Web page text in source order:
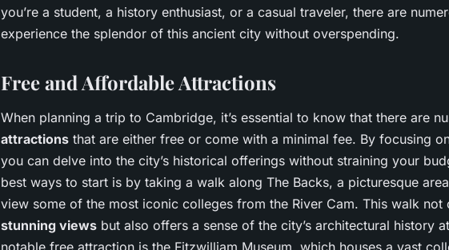
you’re a student, a history enthusiast, or a casual traveler, there are
experience the splendor of this ancient city without overspending.
Free and Affordable Attractions
When planning a trip to Cambridge, it’s essential to know that there are
attractions that are either free or come with a minimal fee. By focusing
you can delve into the city’s historical offerings without straining your
best ways to start is by taking a walk along The Backs, a picturesque
view some of the most iconic colleges from the River Cam. This walk not
stunning views but also offers a sense of the city’s architectural history